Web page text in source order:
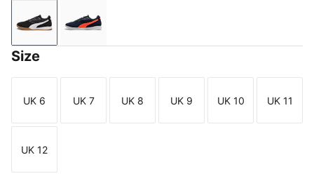
PUMA Black-PUMA White-PUMA Gold
New Navy-Glowing Red-Silver Mist
Size
Size
UK 6
Size
UK 7
Size
UK 8
Size
UK 9
Size
UK 10
Size
UK 11
Size
UK 12